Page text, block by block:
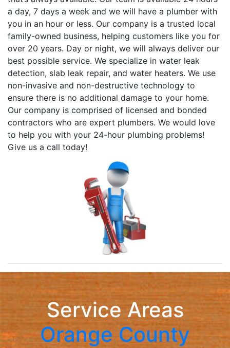
a day, 7 days a week and we will have a plumber with
you in an hour or less. Our company is a trusted local
family-owned business, helping customers like you for
over 20 years. Day or night, we will always deliver our
best possible service. We specialize in water leak
detection, slab leak repair, and water heaters. We use
non-invasive and non-destructive technology to
ensure there is no additional damage to your home.
Our company is comprised of licensed and bonded
contractors who are expert plumbers. We would love
to help you with your 24-hour plumbing problems!
Give us a call today!
Service Areas
Orange County